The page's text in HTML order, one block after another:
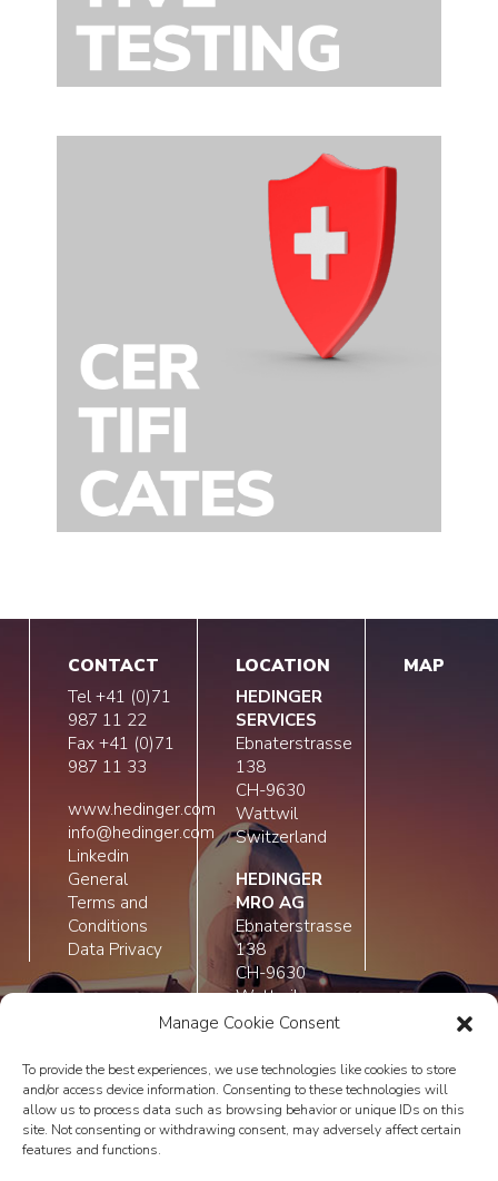
Manage Cookie Consent
To provide the best experiences, we use technologies like cookies to store
and/or access device information. Consenting to these technologies will
allow us to process data such as browsing behavior or unique IDs on this
site. Not consenting or withdrawing consent, may adversely affect certain
features and functions.
CONTACT
Tel +41 (0)71
987 11 22
Fax +41 (0)71
987 11 33
www.hedinger.com
info@hedinger.com
Linkedin
General
Terms and
Conditions
Data Privacy
LOCATION
HEDINGER
SERVICES
Ebnaterstrasse
138
CH-9630
Wattwil
Switzerland
HEDINGER
MRO AG
Ebnaterstrasse
138
CH-9630
Wattwil
Switzerland
MAP